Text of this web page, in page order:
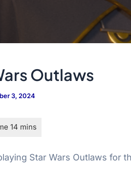
Outlaws
3, 2024
Star Wars Outlaws